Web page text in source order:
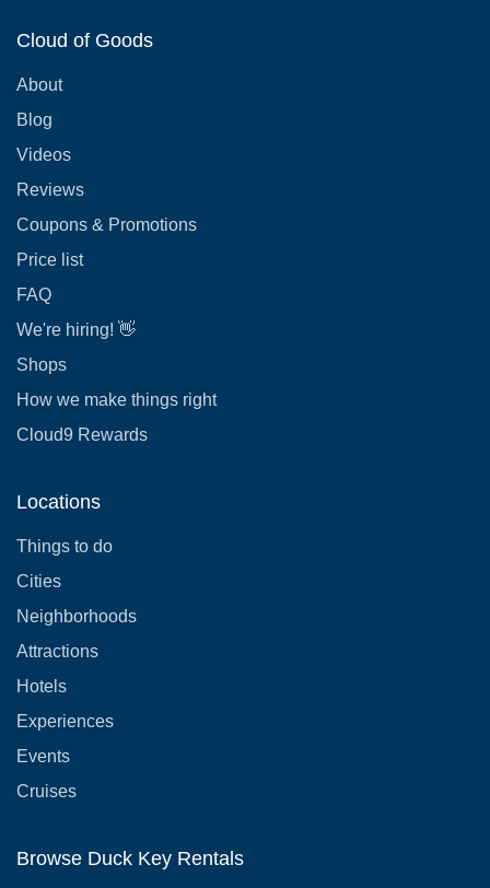
Cloud of Goods
About
Blog
Videos
Reviews
Coupons & Promotions
Price list
FAQ
We're hiring! 👋
Shops
How we make things right
Cloud9 Rewards
Locations
Things to do
Cities
Neighborhoods
Attractions
Hotels
Experiences
Events
Cruises
Browse Duck Key Rentals